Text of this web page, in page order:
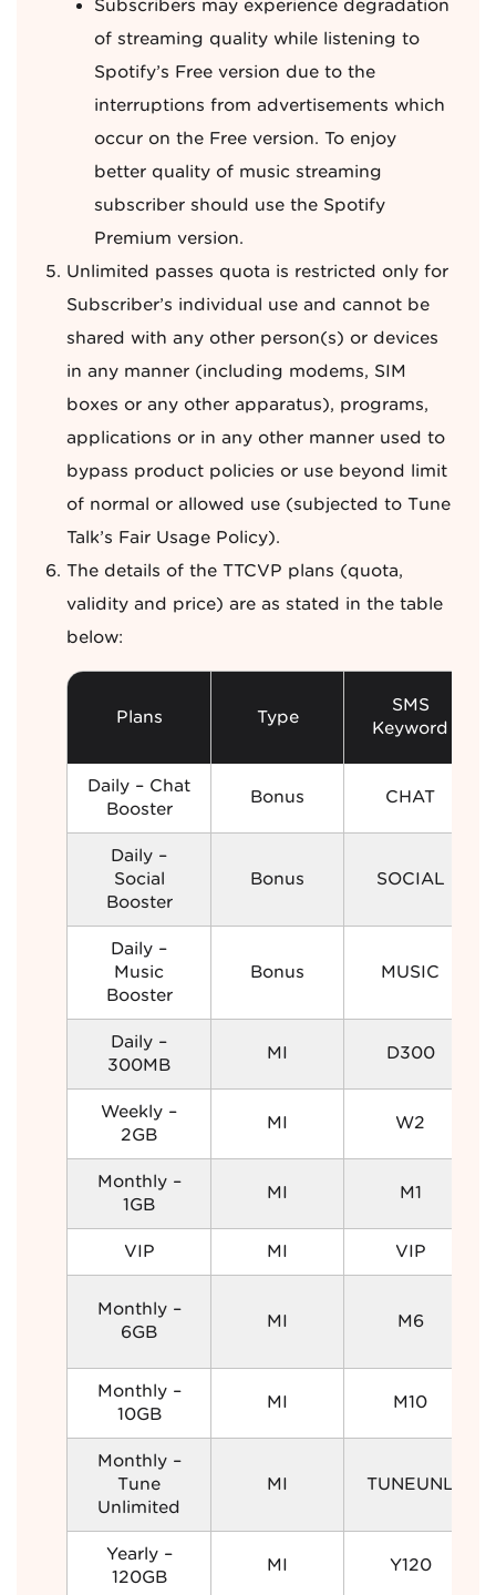
Subscribers may experience degradation
of streaming quality while listening to
Spotify’s Free version due to the
interruptions from advertisements which
occur on the Free version. To enjoy
better quality of music streaming
subscriber should use the Spotify
Premium version.
Unlimited passes quota is restricted only for
Subscriber’s individual use and cannot be
shared with any other person(s) or devices
in any manner (including modems, SIM
boxes or any other apparatus), programs,
applications or in any other manner used to
bypass product policies or use beyond limit
of normal or allowed use (subjected to Tune
Talk’s Fair Usage Policy).
The details of the TTCVP plans (quota,
validity and price) are as stated in the table
below:
Plans Type
SMS
Keyword
Daily – Chat
Booster
Bonus CHAT
Daily –
Social
Booster
Bonus SOCIAL
Daily –
Music
Booster
Bonus MUSIC
Daily –
300MB
MI D300
Weekly –
2GB
MI W2
Monthly –
1GB
MI M1
VIP MI VIP
Monthly –
6GB
MI M6
Monthly –
10GB
MI M10
Monthly –
Tune
Unlimited
MI TUNEUNL
Yearly –
120GB
MI Y120